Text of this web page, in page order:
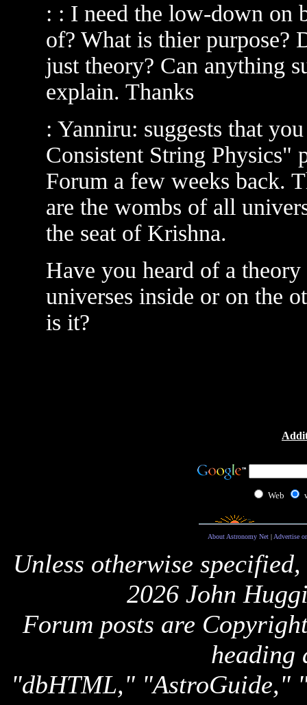
: : I need the low-down on
of? What is thier purpose?
just theory? Can anything
explain. Thanks
: Yanniru: suggests that
Consistent String Physics"
Forum a few weeks back.
are the wombs of all
the seat of Krishna.
Have you heard of a
universes inside or on the
is it?
Web
About Astronomy Net| Advertise
Unless otherwise
2026 John
Forum posts are
heading
"dbHTML," "AstroGuide,"